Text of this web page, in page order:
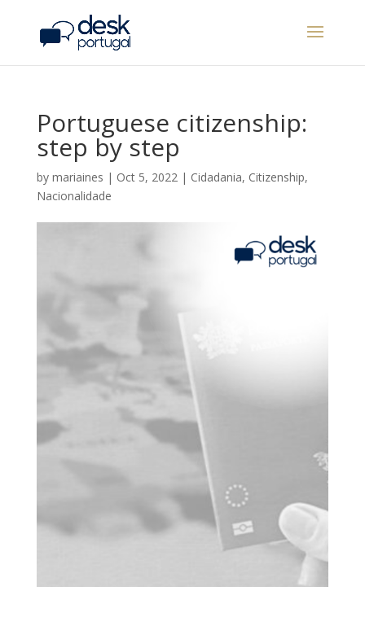
Portuguese citizenship:
step by step
by mariaines | Oct 5, 2022| Cidadania, Citizenship,
Nacionalidade